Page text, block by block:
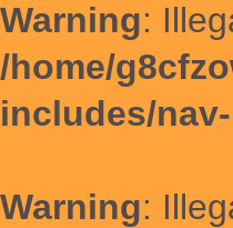
Warning:
/home/
includes/
Warning: